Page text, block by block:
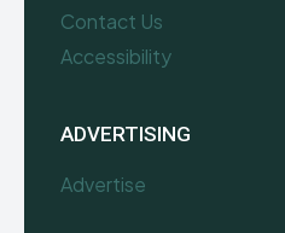
Contact Us
Accessibility
ADVERTISING
Advertise